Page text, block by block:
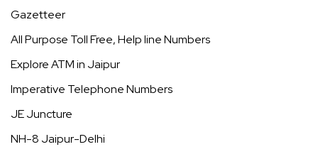
Gazetteer
All Purpose Toll Free, Help line Numbers
Explore ATM in Jaipur
Imperative Telephone Numbers
JE Juncture
NH-8 Jaipur-Delhi